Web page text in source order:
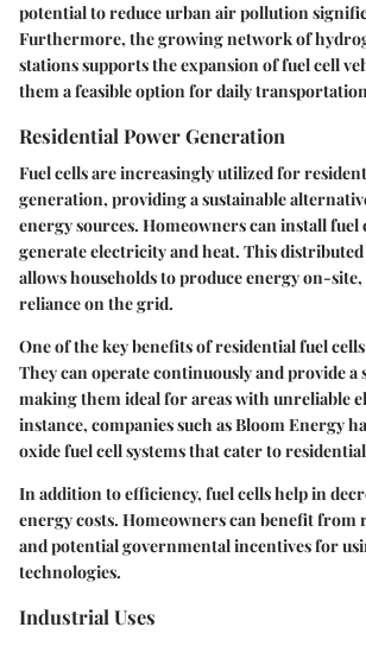
potential to reduce urban air pollution
Furthermore, the growing network of
stations supports the expansion of fuel cell
them a feasible option for daily
Residential Power Generation
Fuel cells are increasingly utilized for
generation, providing a sustainable
energy sources. Homeowners can install fuel
generate electricity and heat. This
allows households to produce energy on-
reliance on the grid.
One of the key benefits of residential fuel
They can operate continuously and provide a
making them ideal for areas with unreliable
instance, companies such as Bloom Energy
oxide fuel cell systems that cater to
In addition to efficiency, fuel cells help in
energy costs. Homeowners can benefit from
and potential governmental incentives for
technologies.
Industrial Uses